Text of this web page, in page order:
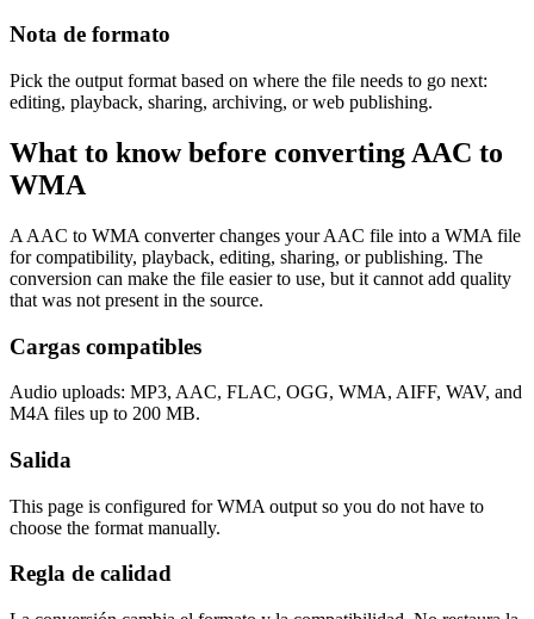
Nota de formato
Pick the output format based on where the file needs to go next:
editing, playback, sharing, archiving, or web publishing.
What to know before converting AAC to
WMA
A AAC to WMA converter changes your AAC file into a WMA file
for compatibility, playback, editing, sharing, or publishing. The
conversion can make the file easier to use, but it cannot add quality
that was not present in the source.
Cargas compatibles
Audio uploads: MP3, AAC, FLAC, OGG, WMA, AIFF, WAV, and
M4A files up to 200 MB.
Salida
This page is configured for WMA output so you do not have to
choose the format manually.
Regla de calidad